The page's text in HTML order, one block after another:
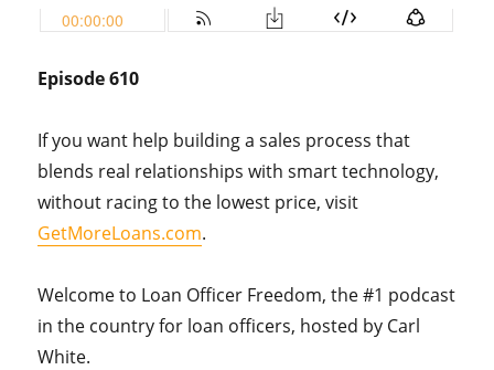
Episode 610
If you want help building a sales process that
blends real relationships with smart technology,
without racing to the lowest price, visit
GetMoreLoans.com.
Welcome to Loan Officer Freedom, the #1 podcast
in the country for loan officers, hosted by Carl
White.